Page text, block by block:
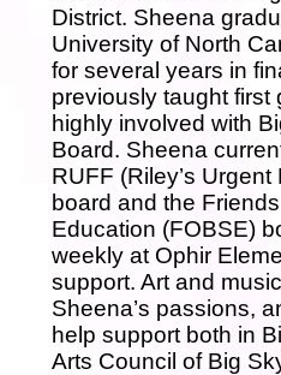
District. Sheena
University of North
for several years in
previously taught first
highly involved with
Board. Sheena
RUFF (Riley’s
board and the
Education (FOBSE)
weekly at Ophir
support. Art and
Sheena’s passions,
help support both in
Arts Council of Big